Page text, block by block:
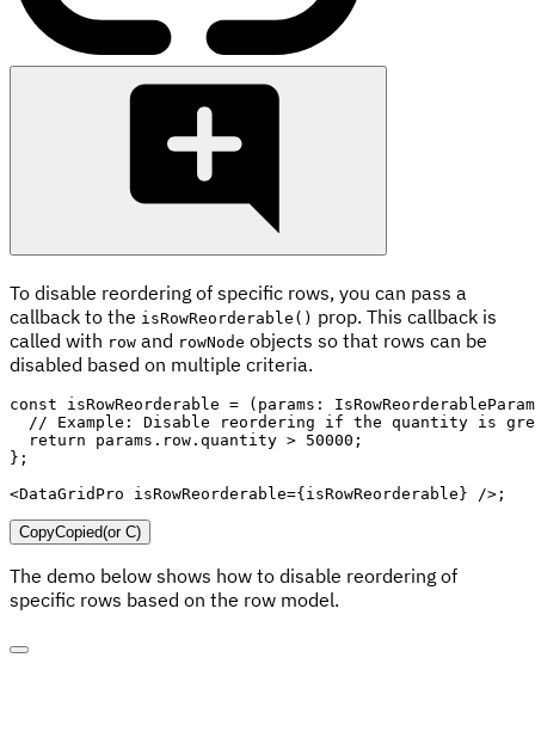
To disable reordering of specific rows, you can pass a
callback to the isRowReorderable() prop. This callback is
called with row and rowNode objects so that rows can be
disabled based on multiple criteria.
const isRowReorderable = ( params :
// Example: Disable reordering if the quantity is
return params . row . quantity > 50000 ;
} ;
<DataGridPro isRowReorderable={ isRowReorderable } /> ;
CopyCopied(or C)
The demo below shows how to disable reordering of
specific rows based on the row model.